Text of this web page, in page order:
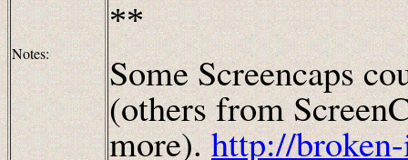
Notes:
**
Some Screencaps
(others from
more).http://